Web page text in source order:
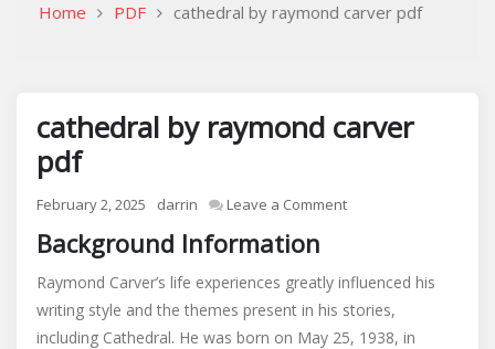
Home PDF cathedral by raymond carver pdf
cathedral by raymond carver
pdf
February 2, 2025 darrin Leave a Commenton
raymond
pdf
Background Information
Raymond Carver’s life experiences greatly influenced his
writing style and the themes present in his stories,
including Cathedral. He was born on May 25, 1938, in